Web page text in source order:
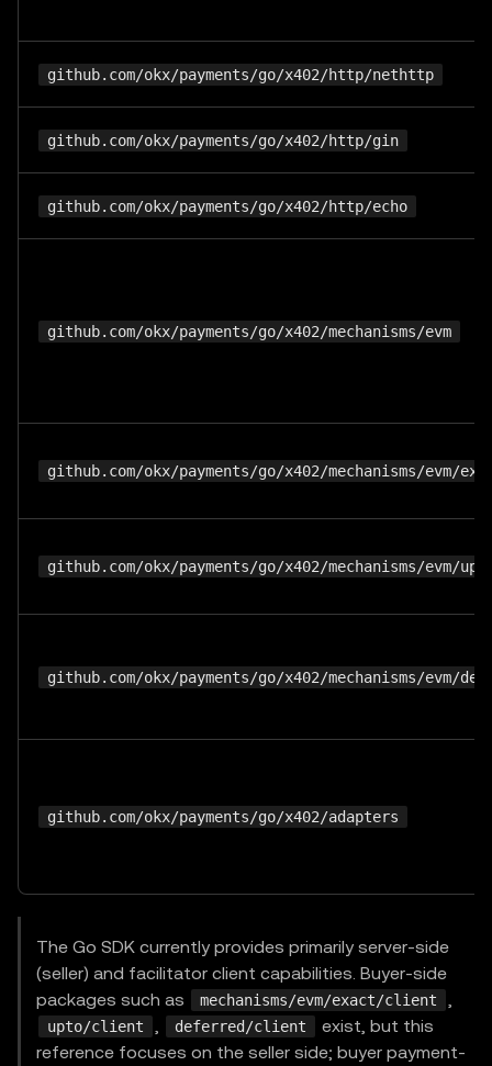
github.com/okx/payments/go/x402/http/nethttp
github.com/okx/payments/go/x402/http/gin
github.com/okx/payments/go/x402/http/echo
github.com/okx/payments/go/x402/mechanisms/evm
github.com/okx/payments/go/x402/mechanisms/evm/
github.com/okx/payments/go/x402/mechanisms/evm/
github.com/okx/payments/go/x402/mechanisms/evm/
github.com/okx/payments/go/x402/adapters
The Go SDK currently provides primarily server-side
(seller) and facilitator client capabilities. Buyer-side
packages such as
mechanisms/evm/exact/client
upto/client deferred/client
exist, but this
reference focuses on the seller side; buyer payment-